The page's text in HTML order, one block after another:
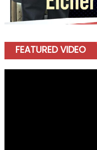
FEATURED VIDEO